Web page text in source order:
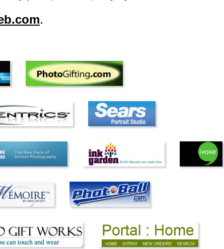
.